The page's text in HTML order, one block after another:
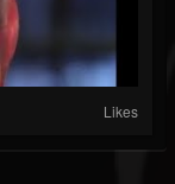
Likes